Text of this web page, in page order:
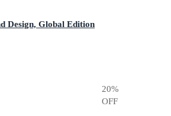
Design, Global Edition
20%
OFF